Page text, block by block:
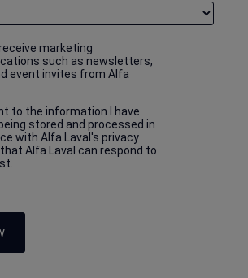
marketing
such as newsletters,
event invites from Alfa
to the information I have
stored and processed in
with Alfa Laval's privacy
Alfa Laval can respond to